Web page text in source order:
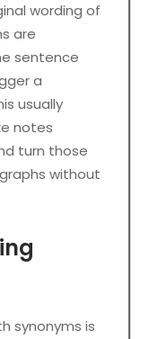
wording of
are
sentence
a
usually
notes
turn those
without
synonyms is